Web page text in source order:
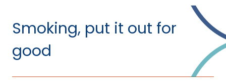
Find Care
For
Providers
Smoking, put it out for
good